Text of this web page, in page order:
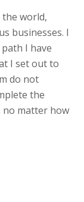
world,
businesses. I
I have
I set out to
do not
the
no matter how